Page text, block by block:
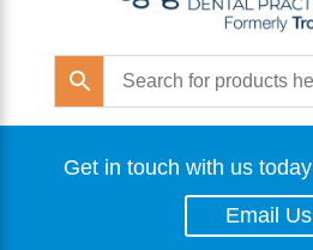
Get in touch with us today
Email Us